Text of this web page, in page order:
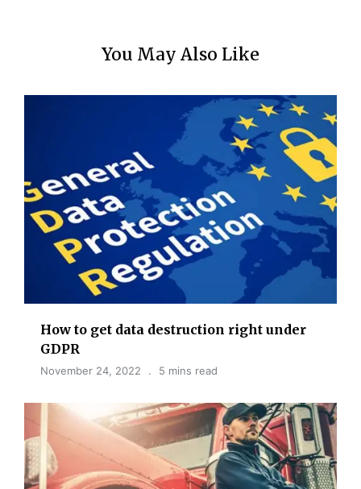
You May Also Like
How to get data destruction right under
GDPR
November 24, 2022 5 mins read